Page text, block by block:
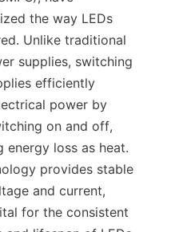
the way LEDs
Unlike traditional
supplies, switching
efficiently
power by
on and off,
energy loss as heat.
provides stable
and current,
for the consistent